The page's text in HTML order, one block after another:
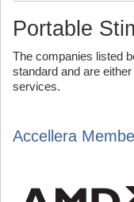
Portable
The companies listed
standard and are
services.
Accellera